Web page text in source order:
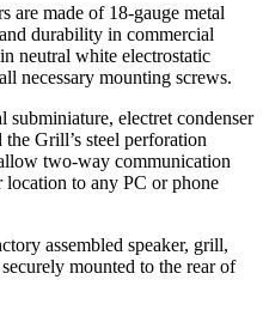
are made of 18-gauge metal
durability in commercial
neutral white electrostatic
necessary mounting screws.
electret condenser
Grill’s steel perforation
two-way communication
to any PC or phone
assembled speaker, grill,
mounted to the rear of